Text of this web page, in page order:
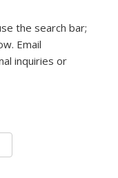
the search bar;
Email
inquiries or